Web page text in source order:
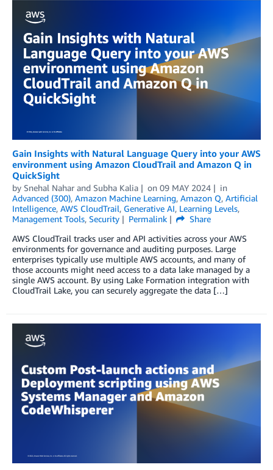
Gain Insights with Natural Language Query into your AWS
environment using Amazon CloudTrail and Amazon Q in
QuickSight
by Snehal Nahar and Subha Kalia on 09 MAY 2024
in
Advanced (300), Amazon Machine Learning, Amazon Q, Artificial
Intelligence, AWS CloudTrail, Generative AI, Learning Levels,
Management Tools, Security Permalink
Share
AWS CloudTrail tracks user and API activities across your AWS
environments for governance and auditing purposes. Large
enterprises typically use multiple AWS accounts, and many of
those accounts might need access to a data lake managed by a
single AWS account. By using Lake Formation integration with
CloudTrail Lake, you can securely aggregate the data […]